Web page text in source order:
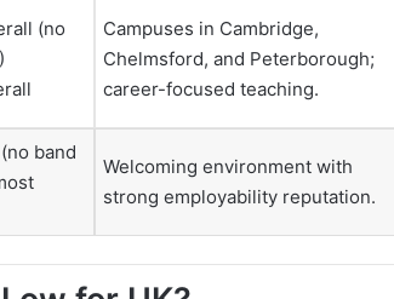
(no
Campuses in Cambridge,
Chelmsford, and Peterborough;
career-focused teaching.
band
Welcoming environment with
strong employability reputation.